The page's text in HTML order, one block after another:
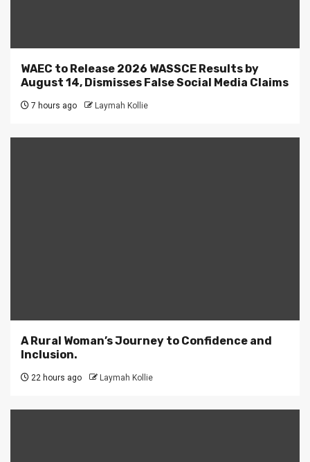
WAEC to Release 2026 WASSCE Results by
August 14, Dismisses False Social Media Claims
7 hours ago Laymah Kollie
A Rural Woman’s Journey to Confidence and
Inclusion.
22 hours ago Laymah Kollie